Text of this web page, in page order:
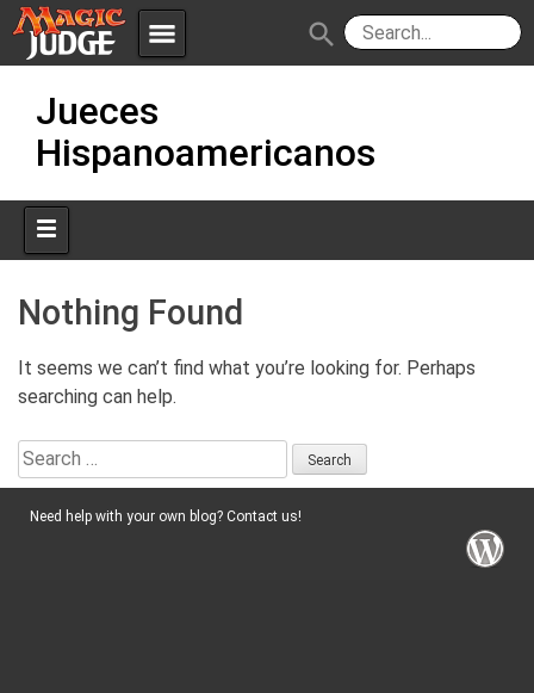
menu
Forum
Policies IPG
search
content
Jueces
Hispanoamericanos
Nothing Found
It seems we can’t find what you’re looking for. Perhaps
searching can help.
Search
for:
Need help with your own blog? Contact us!